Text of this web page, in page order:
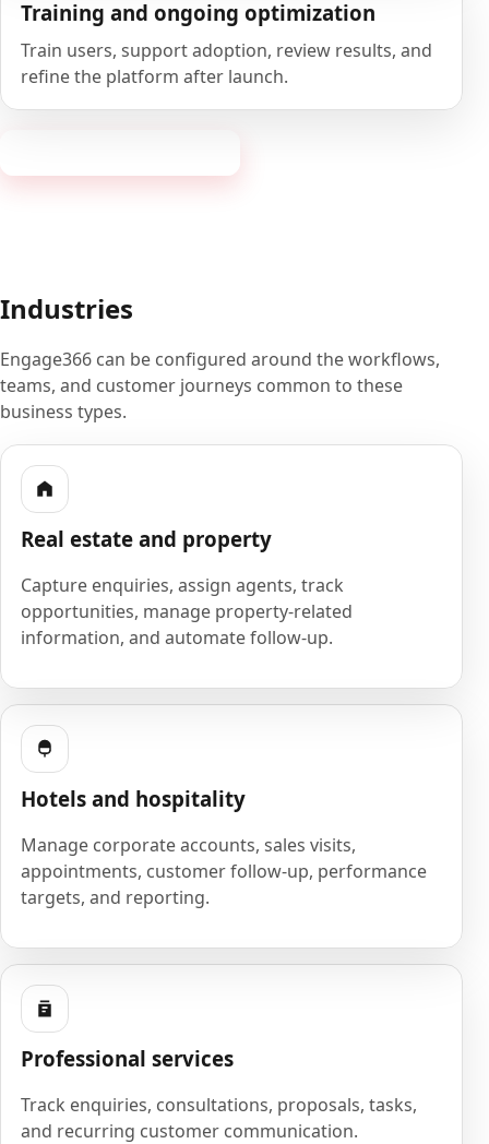
Training and ongoing optimization
Train users, support adoption, review results, and
refine the platform after launch.
Industries
Engage366 can be configured around the workflows,
teams, and customer journeys common to these
business types.
Real estate and property
Capture enquiries, assign agents, track
opportunities, manage property-related
information, and automate follow-up.
Hotels and hospitality
Manage corporate accounts, sales visits,
appointments, customer follow-up, performance
targets, and reporting.
Professional services
Track enquiries, consultations, proposals, tasks,
and recurring customer communication.